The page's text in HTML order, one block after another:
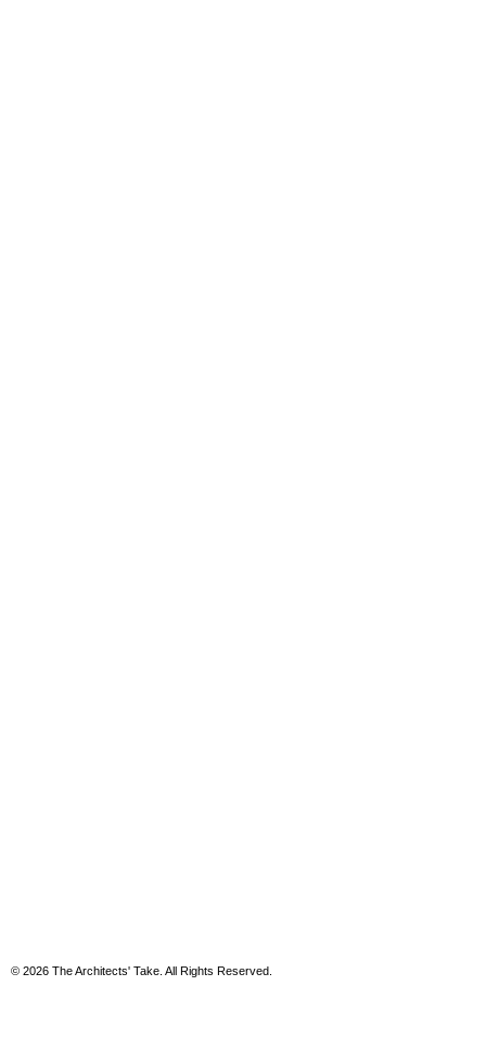
© 2026 The Architects' Take. All Rights Reserved.